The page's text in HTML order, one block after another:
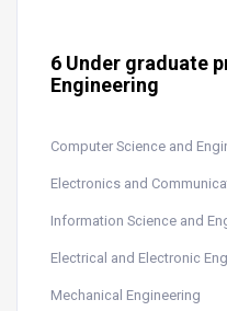
6 Under graduate
Engineering
Computer Science and
Electronics and
Information Science and
Electrical and Electronic
Mechanical Engineering